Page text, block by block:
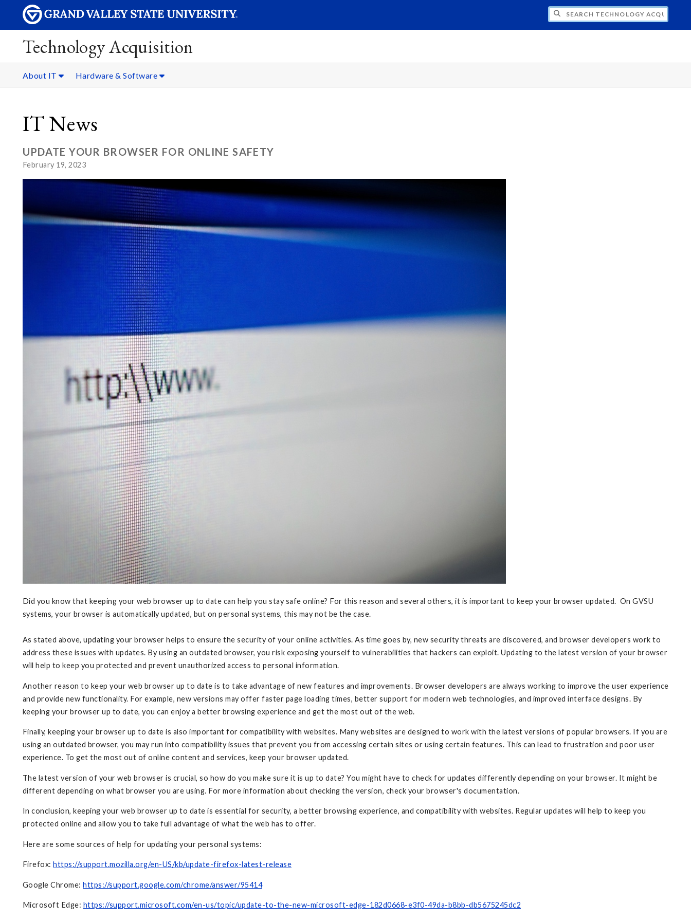
SEARCH TECHNOLOGY ACQUISITION
Technology Acquisition
About IT Hardware & Software
IT News
UPDATE YOUR BROWSER FOR ONLINE SAFETY
February 19, 2023
Did you know that keeping your web browser up to date can help you stay safe online? For this reason and several others, it is important to keep your browser updated. On GVSU
systems, your browser is automatically updated, but on personal systems, this may not be the case.
As stated above, updating your browser helps to ensure the security of your online activities. As time goes by, new security threats are discovered, and browser developers work to
address these issues with updates. By using an outdated browser, you risk exposing yourself to vulnerabilities that hackers can exploit. Updating to the latest version of your browser
will help to keep you protected and prevent unauthorized access to personal information.
Another reason to keep your web browser up to date is to take advantage of new features and improvements. Browser developers are always working to improve the user experience
and provide new functionality. For example, new versions may offer faster page loading times, better support for modern web technologies, and improved interface designs. By
keeping your browser up to date, you can enjoy a better browsing experience and get the most out of the web.
Finally, keeping your browser up to date is also important for compatibility with websites. Many websites are designed to work with the latest versions of popular browsers. If you are
using an outdated browser, you may run into compatibility issues that prevent you from accessing certain sites or using certain features. This can lead to frustration and poor user
experience. To get the most out of online content and services, keep your browser updated.
The latest version of your web browser is crucial, so how do you make sure it is up to date? You might have to check for updates differently depending on your browser. It might be
different depending on what browser you are using. For more information about checking the version, check your browser's documentation.
In conclusion, keeping your web browser up to date is essential for security, a better browsing experience, and compatibility with websites. Regular updates will help to keep you
protected online and allow you to take full advantage of what the web has to offer.
Here are some sources of help for updating your personal systems:
Firefox: https://support.mozilla.org/en-US/kb/update-firefox-latest-release
Google Chrome: https://support.google.com/chrome/answer/95414
Microsoft Edge: https://support.microsoft.com/en-us/topic/update-to-the-new-microsoft-edge-182d0668-e3f0-49da-b8bb-db5675245dc2